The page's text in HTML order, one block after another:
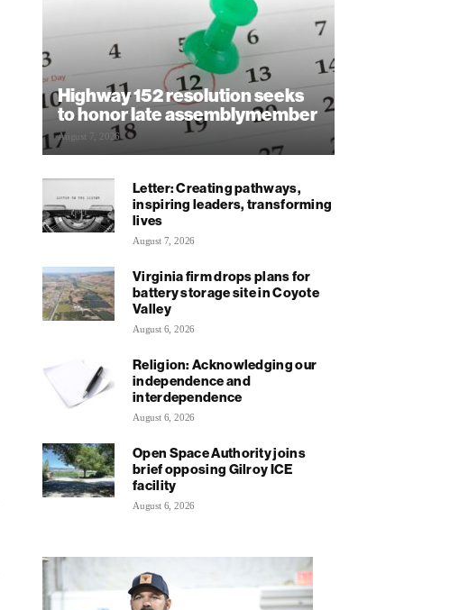
Highway 152 resolution seeks
to honor late assemblymember
August 7, 2026
Letter: Creating pathways,
inspiring leaders, transforming
lives
August 7, 2026
Virginia firm drops plans for
battery storage site in Coyote
Valley
August 6, 2026
Religion: Acknowledging our
independence and
interdependence
August 6, 2026
Open Space Authority joins
brief opposing Gilroy ICE
facility
August 6, 2026